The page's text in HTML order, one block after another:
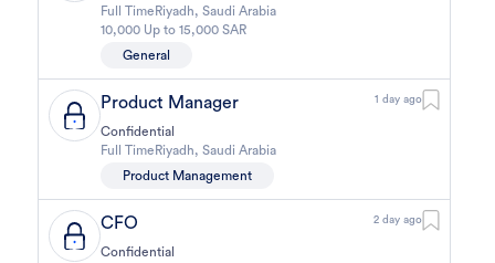
Full Time Riyadh,Saudi Arabia
10,000 Up to 15,000 SAR
General
Product Manager 1 day ago
Confidential
Full Time Riyadh,Saudi Arabia
Product Management
CFO 2 day ago
Confidential